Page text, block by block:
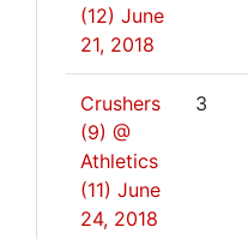
(12) June
21, 2018
Crushers
(9) @
Athletics
(11) June
24, 2018
3